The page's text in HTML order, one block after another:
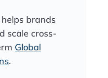
brands
scale cross-
Global
.